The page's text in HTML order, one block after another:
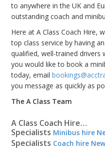
to anywhere in the UK and
outstanding coach and
Here at A Class Coach Hire,
top class service by having
qualified, well-trained
you would like to book a
today, email
you message as quickly as
The A Class Team
A Class Coach Hire…
Specialists Minibus hire
Specialists Coach hire